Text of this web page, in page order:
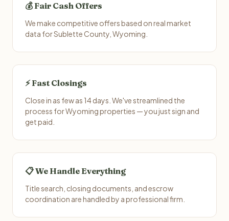
💰 Fair Cash Offers
We make competitive offers based on real market
data for Sublette County, Wyoming.
⚡ Fast Closings
Close in as few as 14 days. We've streamlined the
process for Wyoming properties — you just sign and
get paid.
📋 We Handle Everything
Title search, closing documents, and escrow
coordination are handled by a professional firm.